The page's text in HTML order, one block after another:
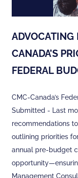
ADVOCATING
CANADA’S
FEDERAL
CMC-Canada’s
Submitted - Last
recommendations
outlining priorities
annual pre-budget
Management